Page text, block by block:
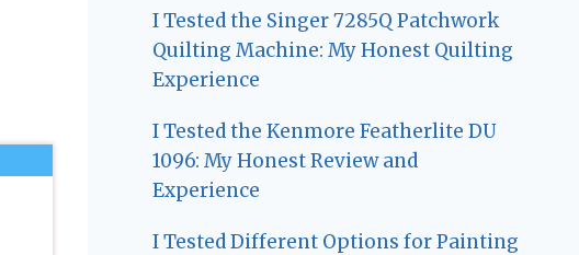
I Tested the Singer 7285Q Patchwork
Quilting Machine: My Honest Quilting
Experience
I Tested the Kenmore Featherlite DU
1096: My Honest Review and
Experience
I Tested Different Options for Painting